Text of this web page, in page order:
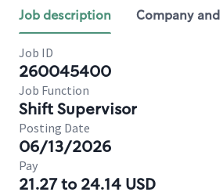
Job description Company
Job ID
260045400
Job Function
Shift Supervisor
Posting Date
06/13/2026
Pay
21.27 to 24.14 USD